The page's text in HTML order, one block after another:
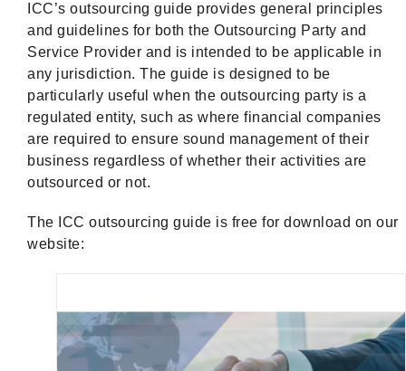
ICC’s outsourcing guide provides general principles
and guidelines for both the Outsourcing Party and
Service Provider and is intended to be applicable in
any jurisdiction. The guide is designed to be
particularly useful when the outsourcing party is a
regulated entity, such as where financial companies
are required to ensure sound management of their
business regardless of whether their activities are
outsourced or not.
The ICC outsourcing guide is free for download on our
website: